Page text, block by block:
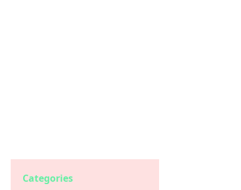
Categories